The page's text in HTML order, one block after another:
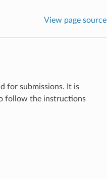
View page source
for submissions. It is
follow the instructions